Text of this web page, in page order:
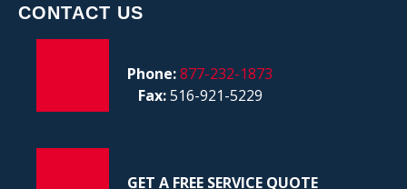
CONTACT US
Phone:877-232-1873
Fax:516-921-5229
GET A FREE SERVICE QUOTE